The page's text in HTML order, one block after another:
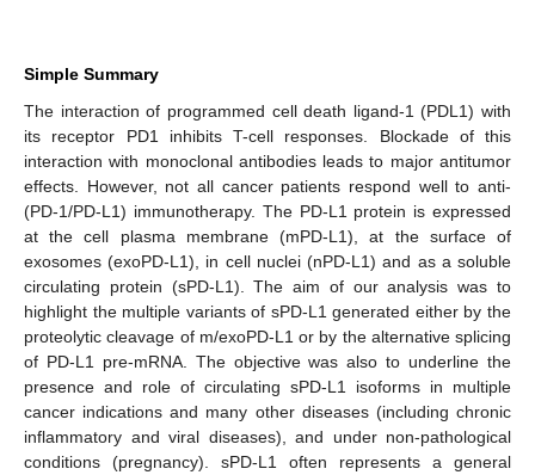
Simple Summary
The interaction of programmed cell death ligand-1 (PDL1) with
its receptor PD1 inhibits T-cell responses. Blockade of this
interaction with monoclonal antibodies leads to major antitumor
effects. However, not all cancer patients respond well to anti-
(PD-1/PD-L1) immunotherapy. The PD-L1 protein is expressed
at the cell plasma membrane (mPD-L1), at the surface of
exosomes (exoPD-L1), in cell nuclei (nPD-L1) and as a soluble
circulating protein (sPD-L1). The aim of our analysis was to
highlight the multiple variants of sPD-L1 generated either by the
proteolytic cleavage of m/exoPD-L1 or by the alternative splicing
of PD-L1 pre-mRNA. The objective was also to underline the
presence and role of circulating sPD-L1 isoforms in multiple
cancer indications and many other diseases (including chronic
inflammatory and viral diseases), and under non-pathological
conditions (pregnancy). sPD-L1 often represents a general